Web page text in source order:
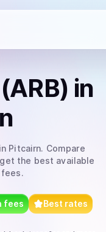
in
in Pitcairn. Compare
the best available
fees Best rates